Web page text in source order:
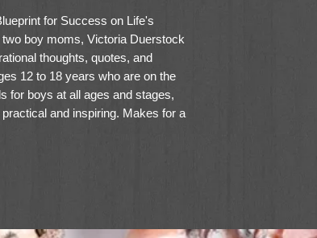
for Success on Life's
boy moms, Victoria Duerstock
thoughts, quotes, and
12 to 18 years who are on the
for boys at all ages and stages,
and inspiring. Makes for a